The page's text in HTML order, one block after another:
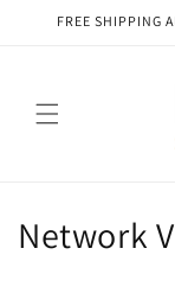
Skip to
FREE SHIPPING
C
Network